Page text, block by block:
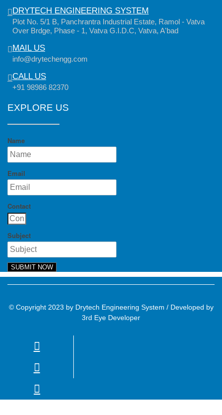
DRYTECH ENGINEERING SYSTEM
Plot No. 5/1 B, Panchrantra Industrial Estate, Ramol - Vatva
Over Brdge, Phase - 1, Vatva G.I.D.C, Vatva, A'bad
MAIL US
info@drytechengg.com
CALL US
+91 98986 82370
EXPLORE US
Name
Email
Contact
Subject
SUBMIT NOW
© Copyright 2023 by Drytech Engineering System / Developed by
3rd Eye Developer